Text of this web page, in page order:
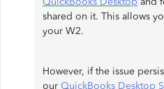
shared on it. This allows
your W2.
However, if the issue
our QuickBooks Desktop